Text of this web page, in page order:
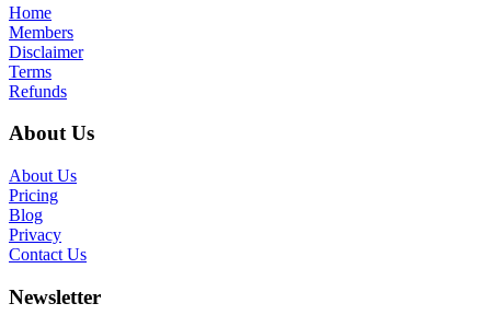
Home
Members
Disclaimer
Terms
Refunds
About Us
About Us
Pricing
Blog
Privacy
Contact Us
Newsletter